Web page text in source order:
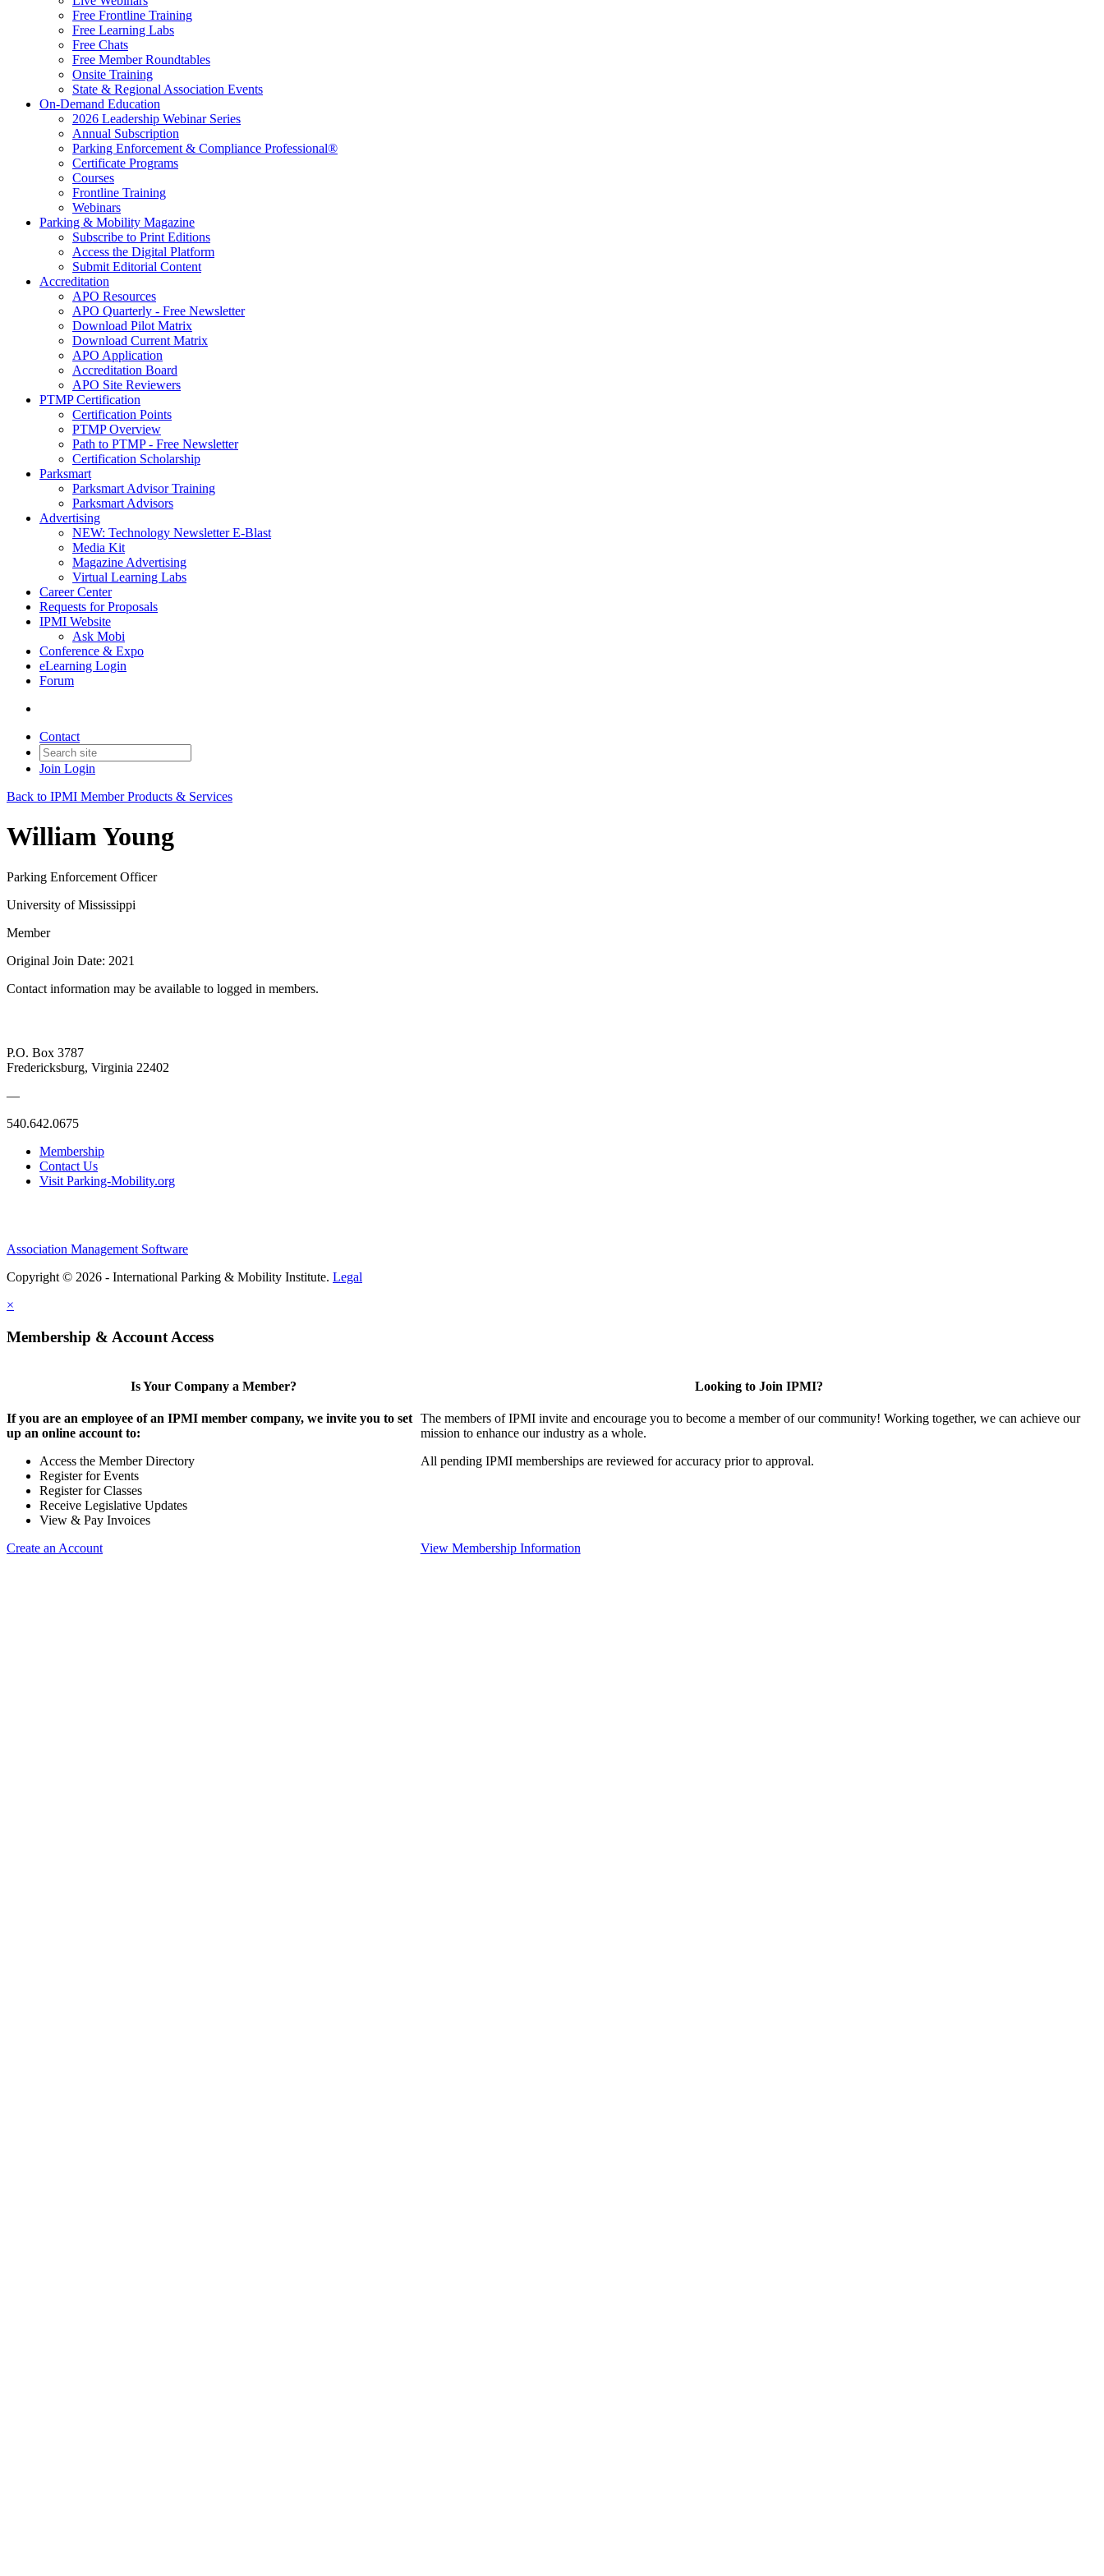
Free Frontline Training
Free Learning Labs
Free Chats
Free Member Roundtables
Onsite Training
State & Regional Association Events
On-Demand Education
2026 Leadership Webinar Series
Annual Subscription
Parking Enforcement & Compliance Professional®
Certificate Programs
Courses
Frontline Training
Webinars
Parking & Mobility Magazine
Subscribe to Print Editions
Access the Digital Platform
Submit Editorial Content
Accreditation
APO Resources
APO Quarterly - Free Newsletter
Download Pilot Matrix
Download Current Matrix
APO Application
Accreditation Board
APO Site Reviewers
PTMP Certification
Certification Points
PTMP Overview
Path to PTMP - Free Newsletter
Certification Scholarship
Parksmart
Parksmart Advisor Training
Parksmart Advisors
Advertising
NEW: Technology Newsletter E-Blast
Media Kit
Magazine Advertising
Virtual Learning Labs
Career Center
Requests for Proposals
IPMI Website
Ask Mobi
Conference & Expo
eLearning Login
Forum
Contact
Join Login
Back to IPMI Member Products & Services
William Young
Parking Enforcement Officer
University of Mississippi
Member
Original Join Date: 2021
Contact information may be available to logged in members.
P.O. Box 3787
Fredericksburg, Virginia 22402
—
540.642.0675
Membership
Contact Us
Visit Parking-Mobility.org
Association Management Software
Copyright © 2026 - International Parking & Mobility Institute. Legal
×
Membership & Account Access
Is Your Company a Member?
If you are an employee of an IPMI member company, we invite you to set
up an online account to:
Access the Member Directory
Register for Events
Register for Classes
Receive Legislative Updates
View & Pay Invoices
Create an Account
Looking to Join IPMI?
The members of IPMI invite and encourage you to become a member of our community! Working together, we can achieve our
mission to enhance our industry as a whole.
All pending IPMI memberships are reviewed for accuracy prior to approval.
View Membership Information